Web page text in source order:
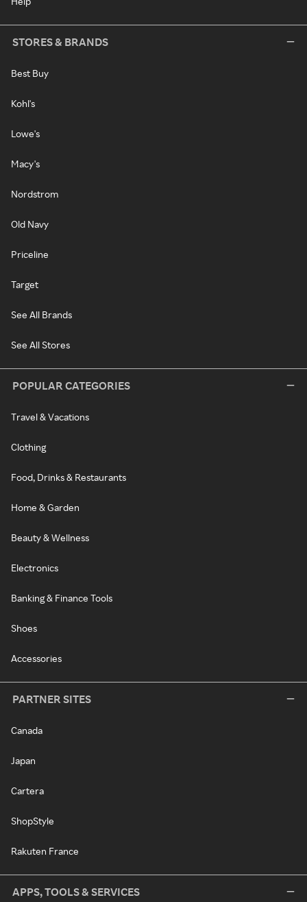
STORES & BRANDS
Best Buy
Kohl's
Lowe's
Macy's
Nordstrom
Old Navy
Priceline
Target
See All Brands
See All Stores
POPULAR CATEGORIES
Travel & Vacations
Clothing
Food, Drinks & Restaurants
Home & Garden
Beauty & Wellness
Electronics
Banking & Finance Tools
Shoes
Accessories
PARTNER SITES
Canada
Japan
Cartera
ShopStyle
Rakuten France
APPS, TOOLS & SERVICES